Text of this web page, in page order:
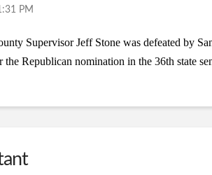
PM
Supervisor Jeff Stone was defeated by
Republican nomination in the 36th state